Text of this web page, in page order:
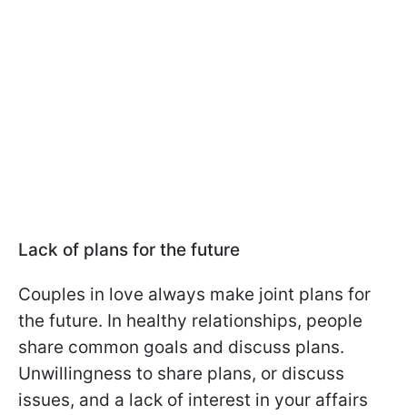
Lack of plans for the future
Couples in love always make joint plans for
the future. In healthy relationships, people
share common goals and discuss plans.
Unwillingness to share plans, or discuss
issues, and a lack of interest in your affairs